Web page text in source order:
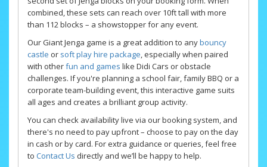
combined, these sets can reach over 10ft tall with more
than 112 blocks – a showstopper for any event.
Our Giant Jenga game is a great addition to anybouncy
castle or soft play hire package, especially when paired
with otherfun and games like Didi Cars or obstacle
challenges. If you're planning a school fair, family BBQ or a
corporate team-building event, this interactive game suits
all ages and creates a brilliant group activity.
You can check availability live via our booking system, and
there's no need to pay upfront – choose to pay on the day
in cash or by card. For extra guidance or queries, feel free
to Contact Us directly and we’ll be happy to help.